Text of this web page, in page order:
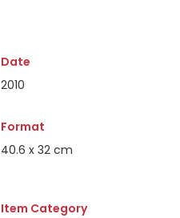
Date
2010
Format
40.6 x 32 cm
Item Category